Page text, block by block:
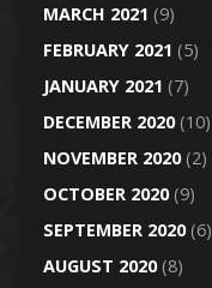
MARCH 2021 (9)
FEBRUARY 2021 (5)
JANUARY 2021 (7)
DECEMBER 2020(10)
NOVEMBER 2020(2)
OCTOBER 2020(9)
SEPTEMBER 2020(6)
AUGUST 2020(8)